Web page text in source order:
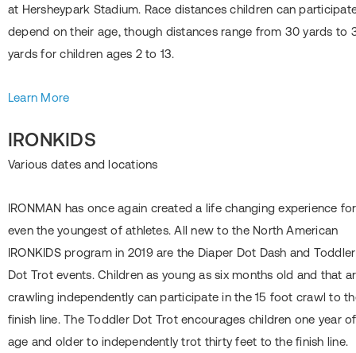
at Hersheypark Stadium. Race distances children can
depend on their age, though distances range from 30 yards to
yards for children ages 2 to 13.
Learn More
IRONKIDS
Various dates and locations
IRONMAN has once again created a life changing experience for
even the youngest of athletes. All new to the North American
IRONKIDS program in 2019 are the Diaper Dot Dash and Toddler
Dot Trot events. Children as young as six months old and that
crawling independently can participate in the 15 foot crawl to
finish line. The Toddler Dot Trot encourages children one year of
age and older to independently trot thirty feet to the finish line.